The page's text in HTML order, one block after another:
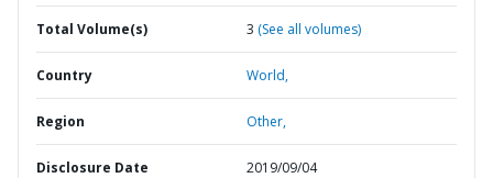
Total Volume(s) 3 (See all volumes)
Country World,
Region Other,
Disclosure Date 2019/09/04